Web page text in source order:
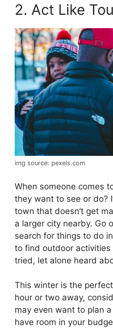
2. Act Like
img source: pexels.com
When someone comes
they want to see or do?
town that doesn’t get
a larger city nearby. Go
search for things to do
to find outdoor
tried, let alone heard
This winter is the
hour or two away,
may even want to plan
have room in your